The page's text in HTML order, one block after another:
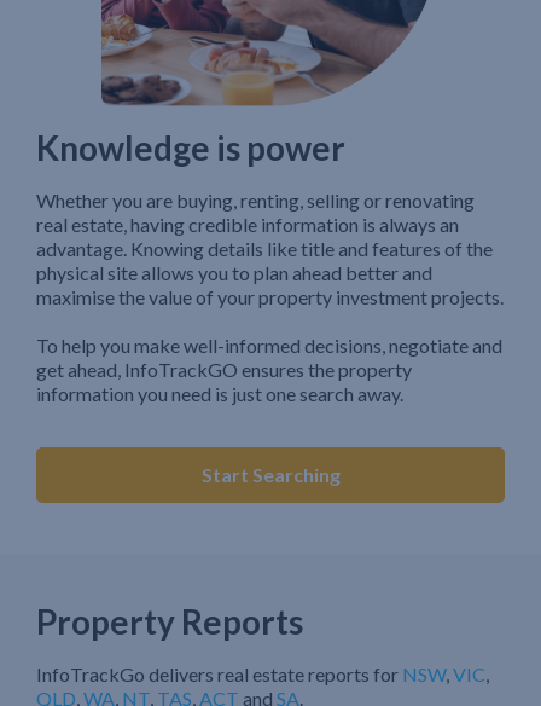
Knowledge is power
Whether you are buying, renting, selling or renovating
real estate, having credible information is always an
advantage. Knowing details like title and features of the
physical site allows you to plan ahead better and
maximise the value of your property investment projects.
To help you make well-informed decisions, negotiate and
get ahead, InfoTrackGO ensures the property
information you need is just one search away.
Start Searching
Property Reports
InfoTrackGo delivers real estate reports for NSW,VIC,
QLD,WA, NT, TAS,ACT and SA.